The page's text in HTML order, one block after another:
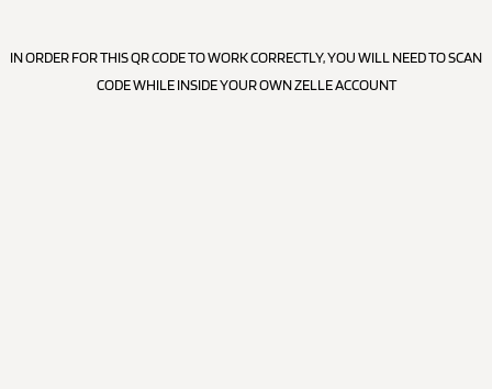
IN ORDER FOR THIS QR CODE TO WORK CORRECTLY, YOU WILL NEED TO SCAN
CODE WHILE INSIDE YOUR OWN ZELLE ACCOUNT